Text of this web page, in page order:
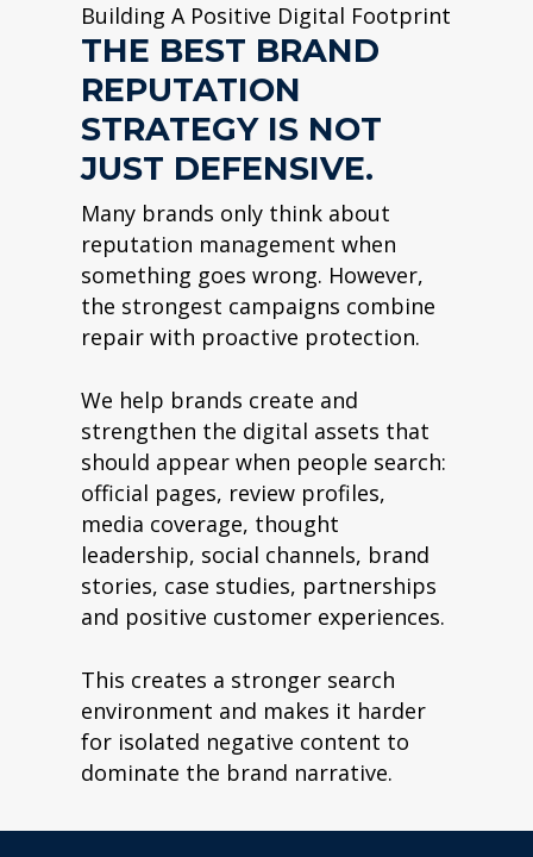
Building A Positive Digital Footprint
THE BEST BRAND
REPUTATION
STRATEGY IS NOT
JUST DEFENSIVE.
Many brands only think about
reputation management when
something goes wrong. However,
the strongest campaigns combine
repair with proactive protection.
We help brands create and
strengthen the digital assets that
should appear when people search:
official pages, review profiles,
media coverage, thought
leadership, social channels, brand
stories, case studies, partnerships
and positive customer experiences.
This creates a stronger search
environment and makes it harder
for isolated negative content to
dominate the brand narrative.